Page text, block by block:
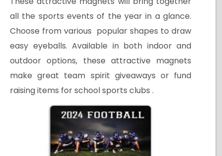
all the sports events of the year in a glance.
Choose from various popular shapes to draw
easy eyeballs. Available in both indoor and
outdoor options, these attractive magnets
make great team spirit giveaways or fund
raising items for school sports clubs .